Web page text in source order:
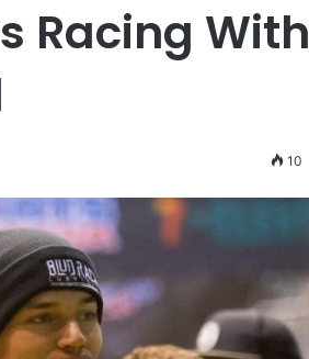
Racing With
10